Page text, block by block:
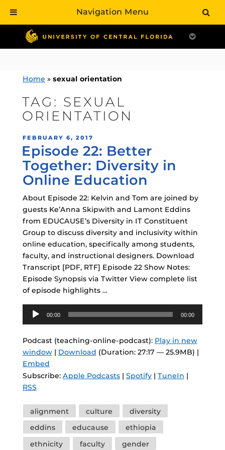
contentHome » sexual orientation
TAG: SEXUAL
ORIENTATION
POSTED
ON
FEBRUARY 6, 2017
Episode 22: Better
Together: Diversity in
Online Education
About Episode 22: Kelvin and Tom are joined by
guests Ke’Anna Skipwith and Lamont Eddins
from EDUCAUSE’s Diversity in IT Constituent
Group to discuss diversity and inclusivity within
online education, specifically among students,
faculty, and instructional designers. Download
Transcript [PDF, RTF] Episode 22 Show Notes:
Episode Synopsis via Twitter View complete list
of episode highlights …
Audio
Player
00:00 00:00
Podcast (teaching-online-podcast): Play in new
window| Download (Duration: 27:17 — 25.9MB) |
Embed
Subscribe: Apple Podcasts| Spotify| TuneIn |
RSS
Tags
alignment culture
diversity
eddins
educause
ethiopia
ethnicity
faculty gender
Navigation Menu